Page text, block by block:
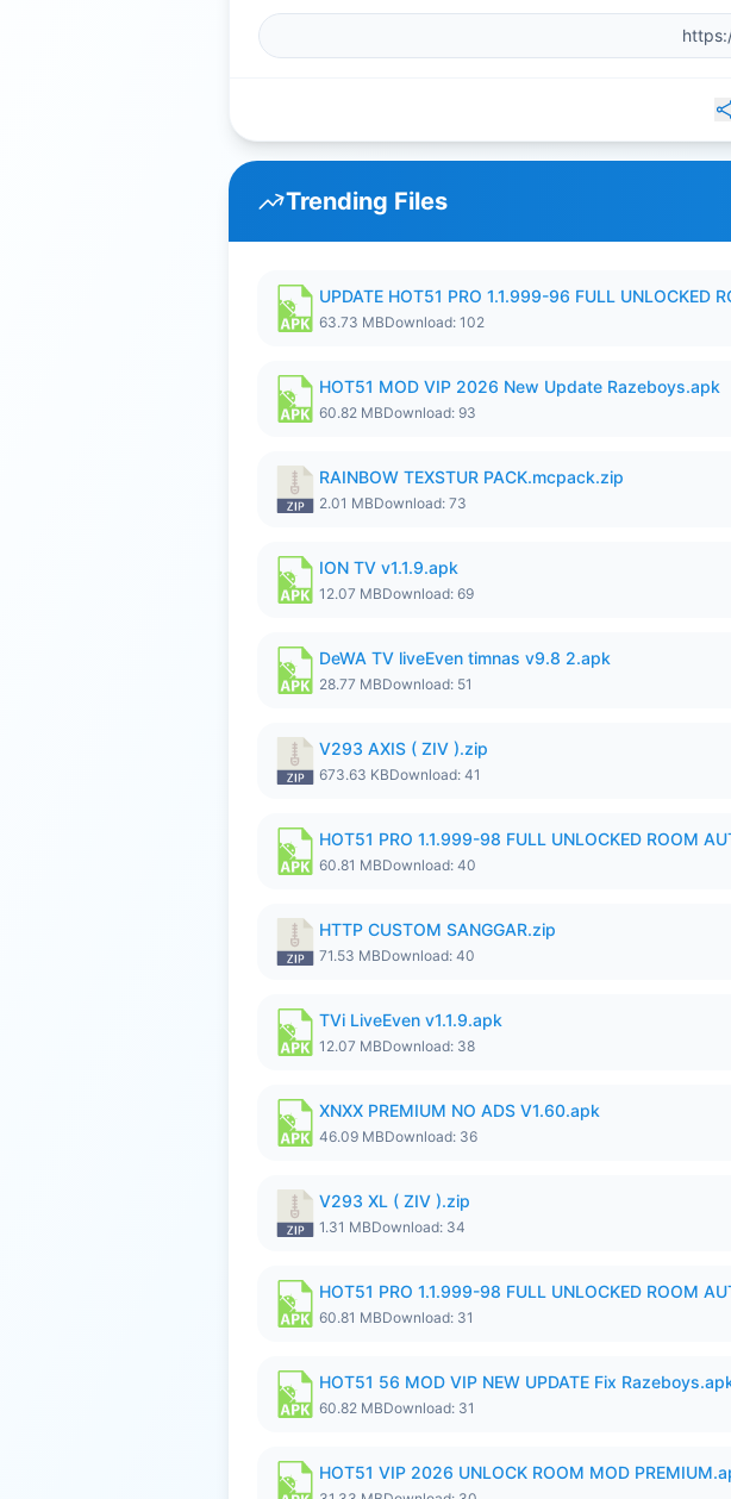
Trending Files
UPDATE HOT51 PRO 1.1.999-96 FULL UNLOCKED
63.73 MBDownload: 102
HOT51 MOD VIP 2026 New Update Razeboys.apk
60.82 MBDownload: 93
RAINBOW TEXSTUR PACK.mcpack.zip
2.01 MBDownload: 73
ION TV v1.1.9.apk
12.07 MBDownload: 69
DeWA TV liveEven timnas v9.8 2.apk
28.77 MBDownload: 51
V293 AXIS ( ZIV ).zip
673.63 KBDownload: 41
HOT51 PRO 1.1.999-98 FULL UNLOCKED ROOM
60.81 MBDownload: 40
HTTP CUSTOM SANGGAR.zip
71.53 MBDownload: 40
TVi LiveEven v1.1.9.apk
12.07 MBDownload: 38
XNXX PREMIUM NO ADS V1.60.apk
46.09 MBDownload: 36
V293 XL ( ZIV ).zip
1.31 MBDownload: 34
HOT51 PRO 1.1.999-98 FULL UNLOCKED ROOM
60.81 MBDownload: 31
HOT51 56 MOD VIP NEW UPDATE Fix
60.82 MBDownload: 31
HOT51 VIP 2026 UNLOCK ROOM MOD